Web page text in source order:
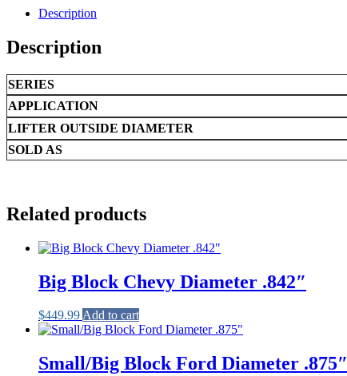
.842"
quantity
Description
Description
SERIES
APPLICATION
LIFTER OUTSIDE DIAMETER
SOLD AS
Related products
Big Block Chevy Diameter .842″
$449.99Add to cart
Small/Big Block Ford Diameter .875″